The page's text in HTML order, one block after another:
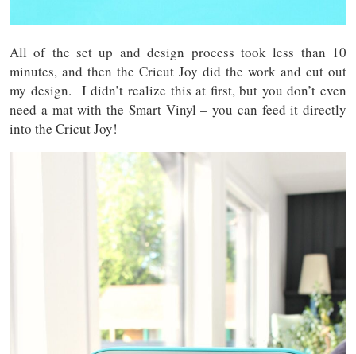
All of the set up and design process took less than 10
minutes, and then the Cricut Joy did the work and cut out
my design. I didn’t realize this at first, but you don’t even
need a mat with the Smart Vinyl – you can feed it directly
into the Cricut Joy!